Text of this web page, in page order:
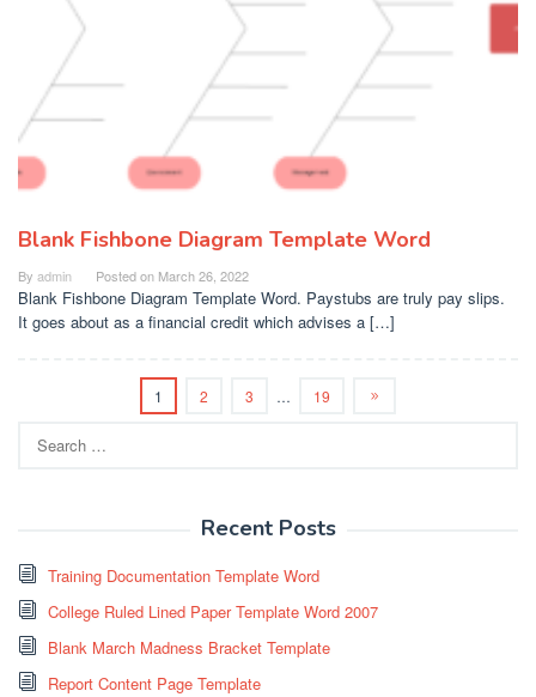
Blank Fishbone Diagram Template Word
By admin Posted on March 26, 2022
Blank Fishbone Diagram Template Word. Paystubs are truly pay slips.
It goes about as a financial credit which advises a […]
1 2 3 … 19
for:
Recent Posts
Training Documentation Template Word
College Ruled Lined Paper Template Word 2007
Blank March Madness Bracket Template
Report Content Page Template